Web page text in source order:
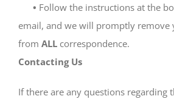
• Follow the instructions at the
email, and we will promptly remove
from ALL correspondence.
Contacting Us
If there are any questions regarding